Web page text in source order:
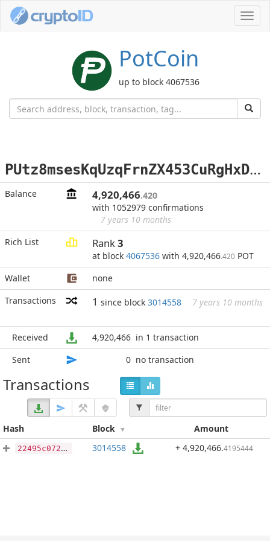
PotCoin
up to block 4067536
P
Utz8msesKqUzqFrnZX453CuRgHxD7mfHi
Balance 4,920,466.420
with 1052979 confirmations
7 years 10 months
Rich List
Rank3
at block 4067536 with 4,920,466.420 POT
Wallet
none
Transactions
1 since block 3014558 7 years 10 months
Received 4,920,466 in 1 transaction
Sent
0 no transaction
Transactions
Hash Block Amount
22495c072331897e6d880ce931e7ef394368e481abc4db7a9e1faec811d99659 3014558 + 4,920,466.4195444